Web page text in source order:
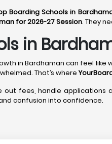
Boarding Schools in
for 2026-27 Session. They
in
in Bardhaman can feel
That’s where
fees, handle
confusion into confidence.